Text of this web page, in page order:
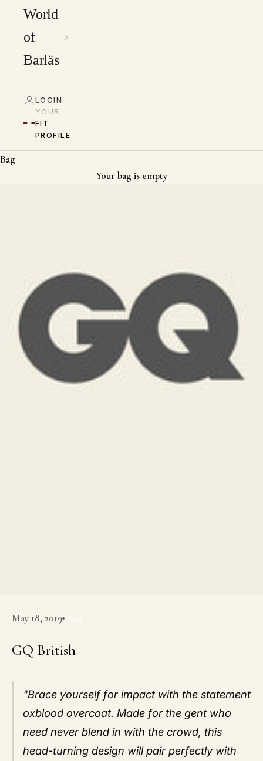
World
of
Barläs
LOGIN
YOUR
FIT
PROFILE
Bag
Your bag is empty
May 18, 2019
GQ British
"Brace yourself for impact with the statement
oxblood overcoat. Made for the gent who
need never blend in with the crowd, this
head-turning design will pair perfectly with